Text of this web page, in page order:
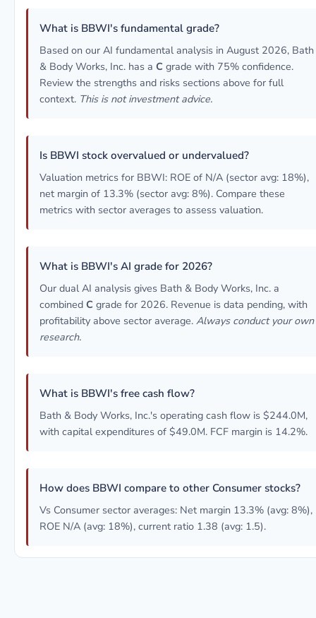
What is BBWI's fundamental grade?
Based on our AI fundamental analysis in August 2026, Bath
& Body Works, Inc. has a C grade with 75% confidence.
Review the strengths and risks sections above for full
context. This is not investment advice.
Is BBWI stock overvalued or undervalued?
Valuation metrics for BBWI: ROE of N/A (sector avg: 18%),
net margin of 13.3% (sector avg: 8%). Compare these
metrics with sector averages to assess valuation.
What is BBWI's AI grade for 2026?
Our dual AI analysis gives Bath & Body Works, Inc. a
combined C grade for 2026. Revenue is data pending, with
profitability above sector average. Always conduct your own
research.
What is BBWI's free cash flow?
Bath & Body Works, Inc.'s operating cash flow is $244.0M,
with capital expenditures of $49.0M. FCF margin is 14.2%.
How does BBWI compare to other Consumer stocks?
Vs Consumer sector averages: Net margin 13.3% (avg: 8%),
ROE N/A (avg: 18%), current ratio 1.38 (avg: 1.5).